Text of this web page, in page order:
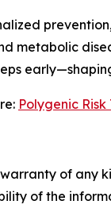
metabolic
Polygenic
of
of the